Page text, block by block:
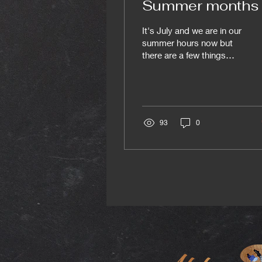
Summer months
It's July and we are in our
summer hours now but
there are a few things
Milena's last modelling
session with us + Yulia's
B-day, there will be cake!
Portrait will keep going
Residency program July
Stampede breakfast in
93 0